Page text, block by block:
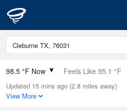
98.5 °F Now Feels Like 95.1 °F
Relative Humidity
26%
Updated 15 mins ago (2.8 miles away)
View More